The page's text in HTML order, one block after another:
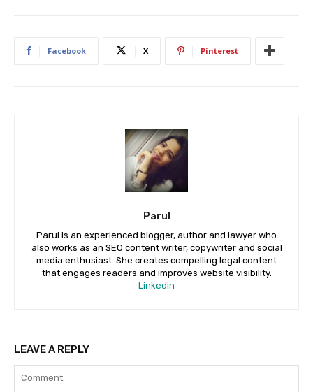
Facebook X Pinterest
Parul
Parul is an experienced blogger, author and lawyer who
also works as an SEO content writer, copywriter and social
media enthusiast. She creates compelling legal content
that engages readers and improves website visibility.
Linkedin
LEAVE A REPLY